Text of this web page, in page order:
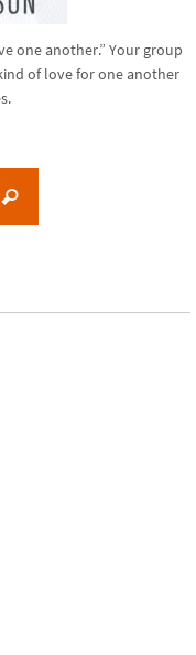
one another.” Your group
of love for one another
Search